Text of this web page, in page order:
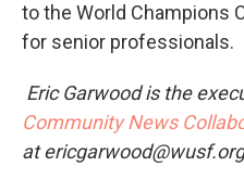
to the World Champions
for senior professionals.
Eric Garwood is the
Community News
at ericgarwood@wusf.org